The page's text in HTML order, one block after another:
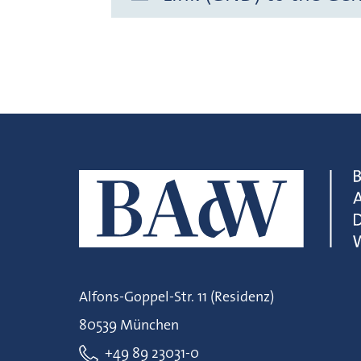
Alfons-Goppel-Str. 11 (Residenz)
80539 München
+49 89 23031-0